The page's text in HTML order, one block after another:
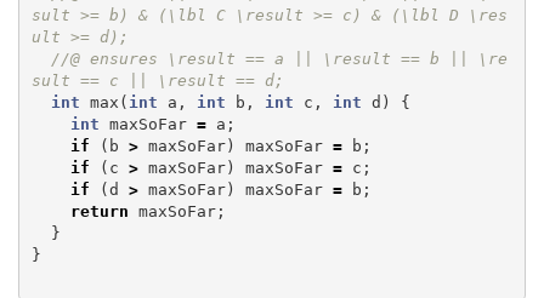
sult >= b) & (\lbl C \result >= c) & (\lbl D \res
ult >= d);
//@ ensures \result == a || \result == b || \re
sult == c || \result == d;
int max ( int a , int b , int c , int d )
{
int maxSoFar = a ;
if
( b > maxSoFar) maxSoFar = b ;
if
( c > maxSoFar) maxSoFar = c ;
if
(d > maxSoFar) maxSoFar = b ;
return maxSoFar;
}
}